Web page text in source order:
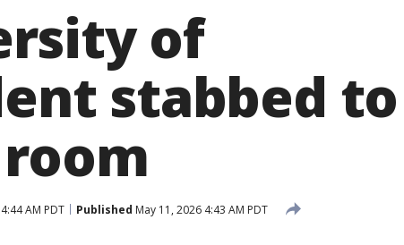
of
stabbed to
AM PDT Published May 11, 2026 4:43 AM PDT